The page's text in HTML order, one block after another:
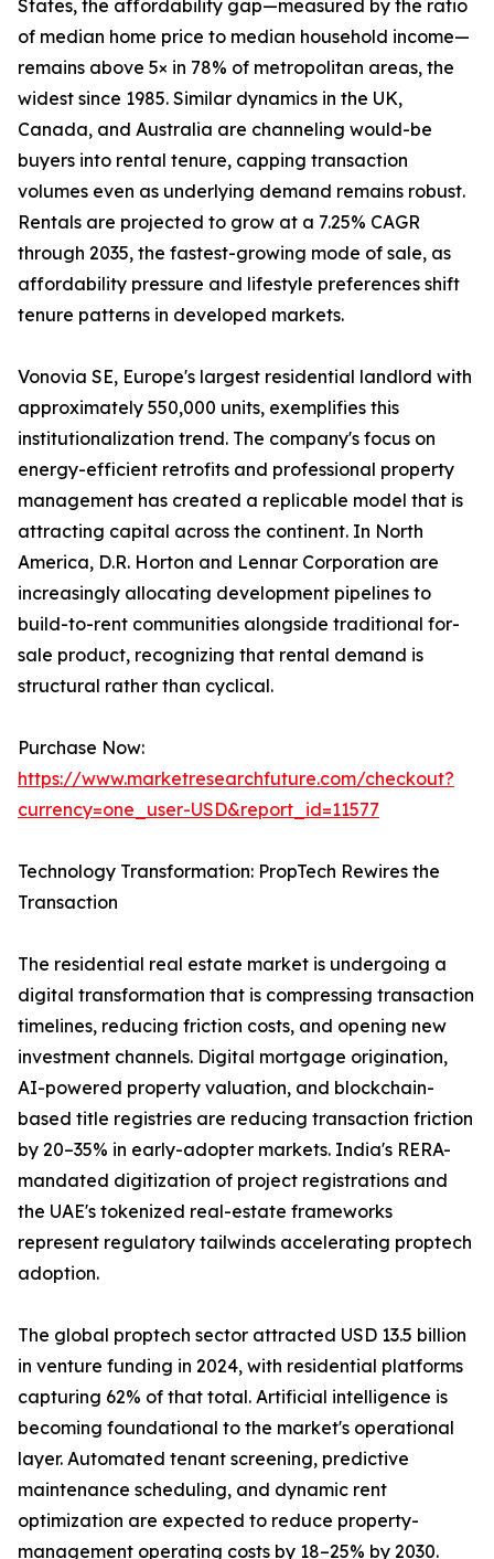
States, the affordability gap—measured by the ratio
of median home price to median household income—
remains above 5× in 78% of metropolitan areas, the
widest since 1985. Similar dynamics in the UK,
Canada, and Australia are channeling would-be
buyers into rental tenure, capping transaction
volumes even as underlying demand remains robust.
Rentals are projected to grow at a 7.25% CAGR
through 2035, the fastest-growing mode of sale, as
affordability pressure and lifestyle preferences shift
tenure patterns in developed markets.
Vonovia SE, Europe's largest residential landlord with
approximately 550,000 units, exemplifies this
institutionalization trend. The company's focus on
energy-efficient retrofits and professional property
management has created a replicable model that is
attracting capital across the continent. In North
America, D.R. Horton and Lennar Corporation are
increasingly allocating development pipelines to
build-to-rent communities alongside traditional for-
sale product, recognizing that rental demand is
structural rather than cyclical.
Purchase Now:
https://www.marketresearchfuture.com/checkout?
currency=one_user-USD&report_id=11577
Technology Transformation: PropTech Rewires the
Transaction
The residential real estate market is undergoing a
digital transformation that is compressing transaction
timelines, reducing friction costs, and opening new
investment channels. Digital mortgage origination,
AI-powered property valuation, and blockchain-
based title registries are reducing transaction friction
by 20–35% in early-adopter markets. India's RERA-
mandated digitization of project registrations and
the UAE's tokenized real-estate frameworks
represent regulatory tailwinds accelerating proptech
adoption.
The global proptech sector attracted USD 13.5 billion
in venture funding in 2024, with residential platforms
capturing 62% of that total. Artificial intelligence is
becoming foundational to the market's operational
layer. Automated tenant screening, predictive
maintenance scheduling, and dynamic rent
optimization are expected to reduce property-
management operating costs by 18–25% by 2030.